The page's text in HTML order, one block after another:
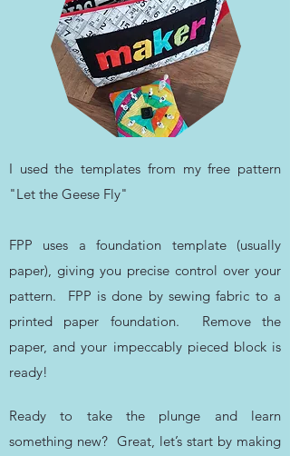
Ready to take the plunge and learn
something new? Great, let’s start by making
I used the templates from my free pattern
"Let the Geese Fly"
FPP uses a foundation template (usually
paper), giving you precise control over your
pattern. FPP is done by sewing fabric to a
printed paper foundation. Remove the
paper, and your impeccably pieced block is
ready!